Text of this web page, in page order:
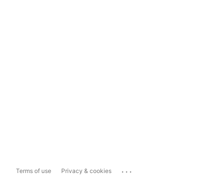
Terms of use Privacy & cookies ...